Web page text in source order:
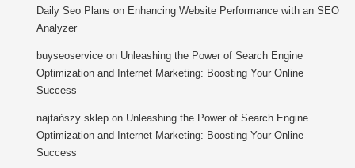
Daily Seo Plans on Enhancing Website Performance with an SEO
Analyzer
buyseoservice on Unleashing the Power of Search Engine
Optimization and Internet Marketing: Boosting Your Online
Success
najtańszy sklep on Unleashing the Power of Search Engine
Optimization and Internet Marketing: Boosting Your Online
Success